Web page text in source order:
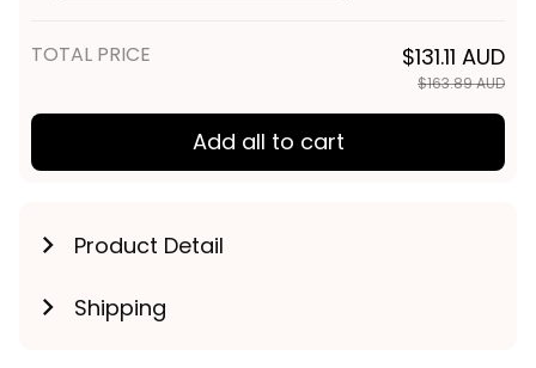
TOTAL PRICE $131.11 AUD
$163.89 AUD
Add all to cart
Product Detail
Shipping